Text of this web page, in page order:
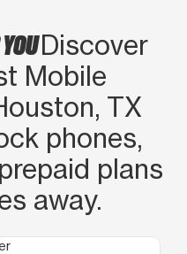
Discover
Mobile
TX
phones,
plans
away.